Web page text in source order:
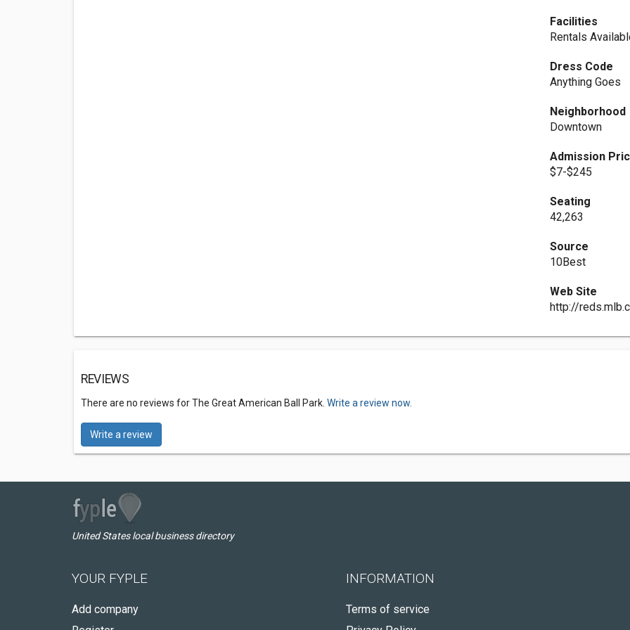
Facilities
Rentals
Dress Code
Anything Goes
Neighborhood
Downtown
Admission
$7-$245
Seating
42,263
Source
10Best
Web Site
http://
REVIEWS
There are no reviews for The Great American Ball Park. Write a review now.
Write a review
United States local business directory
YOUR FYPLE
Add company
INFORMATION
Terms of service